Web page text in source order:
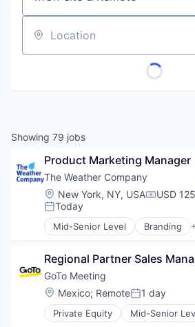
Location
Showing 79 jobs
Product Marketing Manager
The Weather Company
Location:
New York, NY, USA USD
Posted:
Today
Mid-Senior Level Branding
Creative Agency
IT Services and IT Consulting
Marketing Strategy
Mobile Applications
UX/UI
Web Design
Regional Partner Sales
GoTo Meeting
Location:
Mexico; RemotePosted:
1 day
Private Equity Mid-Senior
Applications